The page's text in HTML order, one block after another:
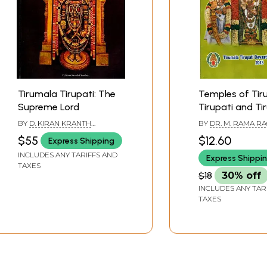
Tirumala Tirupati: The
Supreme Lord
BY D. KIRAN KRANTH
CHOUDHARY
$55 Express Shipping
INCLUDES ANY TARIFFS AND
TAXES
Temples of
Tirupati and
BY DR. M. RAMA
$12.60
Express
$18 30% off
INCLUDES ANY
TAXES